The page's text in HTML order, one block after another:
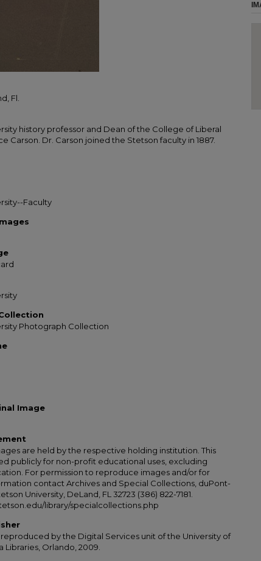
Fl.
history professor and Dean of the College of Liberal
Carson. Dr. Carson joined the Stetson faculty in 1887.
Faculty
Photograph Collection
Image
are held by the respective holding institution. This
publicly for non-profit educational uses, excluding
For permission to reproduce images and/or for
contact Archives and Special Collections, duPont-
University, DeLand, FL 32723 (386) 822-7181.
library/specialcollections.php
by the Digital Services unit of the University of
Libraries, Orlando, 2009.